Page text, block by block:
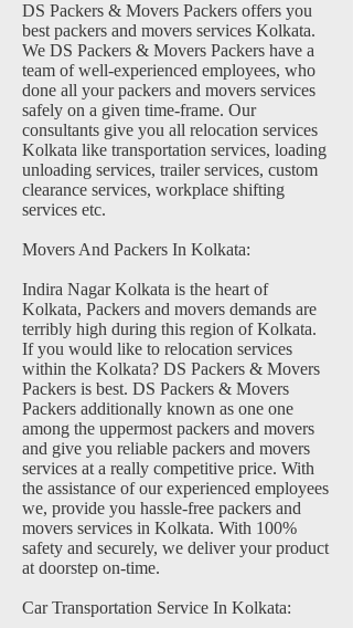
DS Packers & Movers Packers offers you
best packers and movers services Kolkata.
We DS Packers & Movers Packers have a
team of well-experienced employees, who
done all your packers and movers services
safely on a given time-frame. Our
consultants give you all relocation services
Kolkata like transportation services, loading
unloading services, trailer services, custom
clearance services, workplace shifting
services etc.
Movers And Packers In Kolkata:
Indira Nagar Kolkata is the heart of
Kolkata, Packers and movers demands are
terribly high during this region of Kolkata.
If you would like to relocation services
within the Kolkata? DS Packers & Movers
Packers is best. DS Packers & Movers
Packers additionally known as one one
among the uppermost packers and movers
and give you reliable packers and movers
services at a really competitive price. With
the assistance of our experienced employees
we, provide you hassle-free packers and
movers services in Kolkata. With 100%
safety and securely, we deliver your product
at doorstep on-time.
Car Transportation Service In Kolkata: